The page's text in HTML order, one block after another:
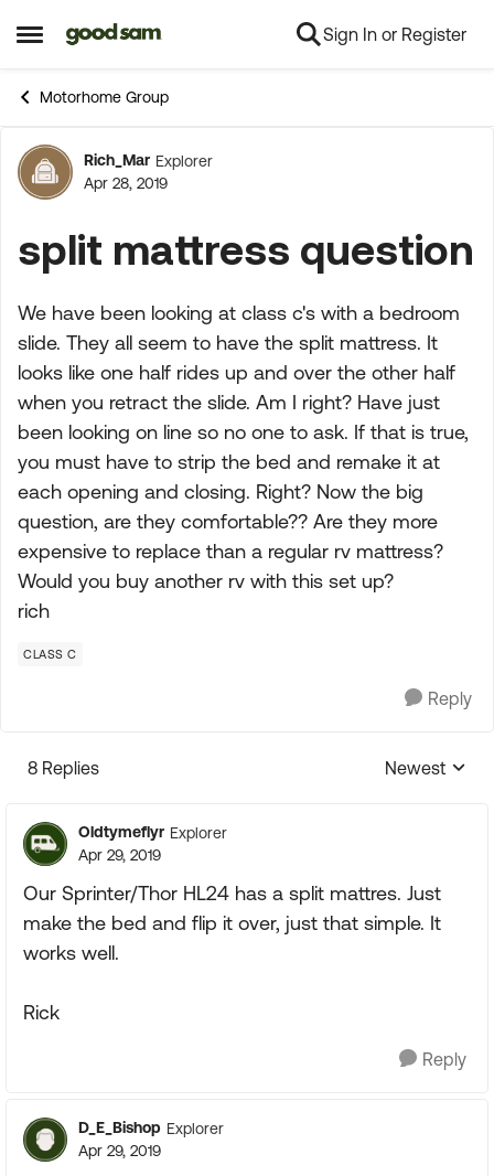
Open Side Menu
Skip to content Sign In or Register
Motorhome Group
Forum Discussion
Rich_Mar Explorer
Apr 28, 2019
split mattress question
We have been looking at class c's with a bedroom
slide. They all seem to have the split mattress. It
looks like one half rides up and over the other half
when you retract the slide. Am I right? Have just
been looking on line so no one to ask. If that is true,
you must have to strip the bed and remake it at
each opening and closing. Right? Now the big
question, are they comfortable?? Are they more
expensive to replace than a regular rv mattress?
Would you buy another rv with this set up?
rich
CLASS C
Reply
8 Replies
Replies
Newest
Oldtymeflyr Explorer
Apr 29, 2019
Our Sprinter/Thor HL24 has a split mattres. Just
make the bed and flip it over, just that simple. It
works well.
Rick
Reply
D_E_Bishop Explorer
Apr 29, 2019